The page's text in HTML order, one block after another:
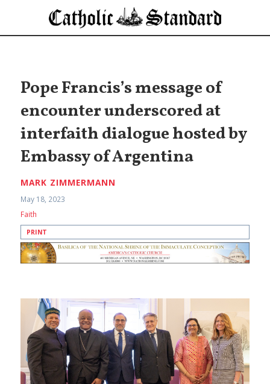
Pope Francis’s message of
encounter underscored at
interfaith dialogue hosted by
Embassy of Argentina
MARK ZIMMERMANN
May 18, 2023
Faith
PRINT